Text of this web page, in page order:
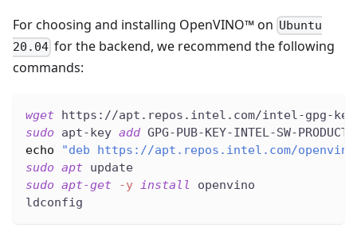
For choosing and installing OpenVINO™ on Ubuntu
20.04 for the backend, we recommend the following
commands:
wget https://apt.repos.intel.com/intel-gpg-keys/
sudo apt-key add GPG-PUB-KEY-INTEL-SW-
echo
"deb https://apt.repos.intel.com/openvino/
sudo apt update
sudo apt-get -y install
openvino
ldconfig